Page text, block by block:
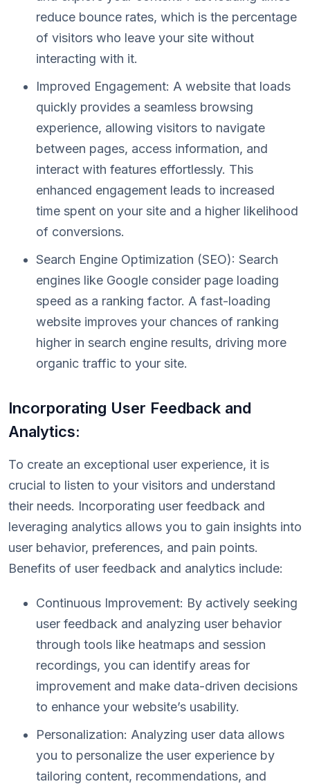
reduce bounce rates, which is the percentage
of visitors who leave your site without
interacting with it.
Improved Engagement: A website that loads
quickly provides a seamless browsing
experience, allowing visitors to navigate
between pages, access information, and
interact with features effortlessly. This
enhanced engagement leads to increased
time spent on your site and a higher likelihood
of conversions.
Search Engine Optimization (SEO): Search
engines like Google consider page loading
speed as a ranking factor. A fast-loading
website improves your chances of ranking
higher in search engine results, driving more
organic traffic to your site.
Incorporating User Feedback and
Analytics:
To create an exceptional user experience, it is
crucial to listen to your visitors and understand
their needs. Incorporating user feedback and
leveraging analytics allows you to gain insights into
user behavior, preferences, and pain points.
Benefits of user feedback and analytics include:
Continuous Improvement: By actively seeking
user feedback and analyzing user behavior
through tools like heatmaps and session
recordings, you can identify areas for
improvement and make data-driven decisions
to enhance your website’s usability.
Personalization: Analyzing user data allows
you to personalize the user experience by
tailoring content, recommendations, and